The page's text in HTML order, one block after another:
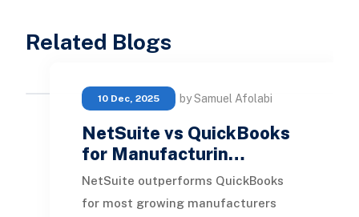
Related Blogs
10 Dec, 2025 by Samuel Afolabi
NetSuite vs QuickBooks
for Manufacturin…
NetSuite outperforms QuickBooks
for most growing manufacturers